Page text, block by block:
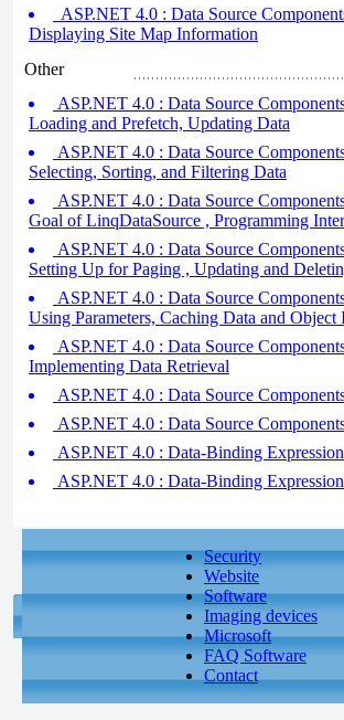
ASP.NET 4.0 : Data Source
Displaying Site Map Information
Other
ASP.NET 4.0 : Data Source
Loading and Prefetch, Updating Data
ASP.NET 4.0 : Data Source
Selecting, Sorting, and Filtering Data
ASP.NET 4.0 : Data Source
Goal of LinqDataSource , Programming
ASP.NET 4.0 : Data Source
Setting Up for Paging , Updating and
ASP.NET 4.0 : Data Source
Using Parameters, Caching Data and Object
ASP.NET 4.0 : Data Source
Implementing Data Retrieval
ASP.NET 4.0 : Data Source
ASP.NET 4.0 : Data Source
ASP.NET 4.0 : Data-Binding
ASP.NET 4.0 : Data-Binding
Security
Website
Software
Imaging devices
Microsoft
FAQ Software
Contact